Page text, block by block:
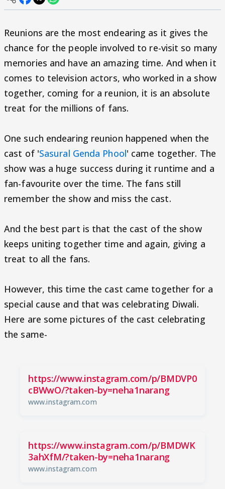
Reunions are the most endearing as it gives the
chance for the people involved to re-visit so many
memories and have an amazing time. And when it
comes to television actors, who worked in a show
together, coming for a reunion, it is an absolute
treat for the millions of fans.
One such endearing reunion happened when the
cast of 'Sasural Genda Phool' came together. The
show was a huge success during it runtime and a
fan-favourite over the time. The fans still
remember the show and miss the cast.
And the best part is that the cast of the show
keeps uniting together time and again, giving a
treat to all the fans.
However, this time the cast came together for a
special cause and that was celebrating Diwali.
Here are some pictures of the cast celebrating
the same-
https://www.instagram.com/p/BMDVP0
cBWwO/?taken-by=neha1narang
www.instagram.com
https://www.instagram.com/p/BMDWK
3ahXfM/?taken-by=neha1narang
www.instagram.com